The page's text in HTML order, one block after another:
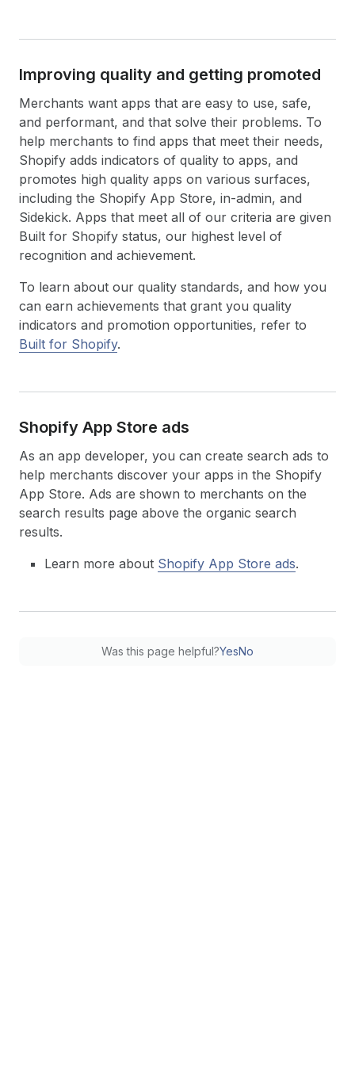
Improving quality and getting promoted
Merchants want apps that are easy to use, safe,
and performant, and that solve their problems. To
help merchants to find apps that meet their needs,
Shopify adds indicators of quality to apps, and
promotes high quality apps on various surfaces,
including the Shopify App Store, in-admin, and
Sidekick. Apps that meet all of our criteria are given
Built for Shopify status, our highest level of
recognition and achievement.
To learn about our quality standards, and how you
can earn achievements that grant you quality
indicators and promotion opportunities, refer to
Built for Shopify.
Shopify App Store ads
As an app developer, you can create search ads to
help merchants discover your apps in the Shopify
App Store. Ads are shown to merchants on the
search results page above the organic search
results.
Learn more about Shopify App Store ads.
Was this page helpful?YesNo